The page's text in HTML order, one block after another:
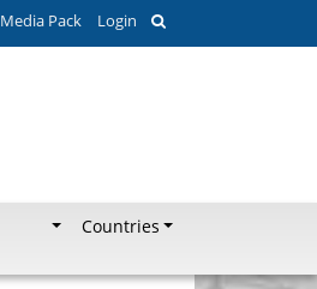
Media Pack Login
Countries